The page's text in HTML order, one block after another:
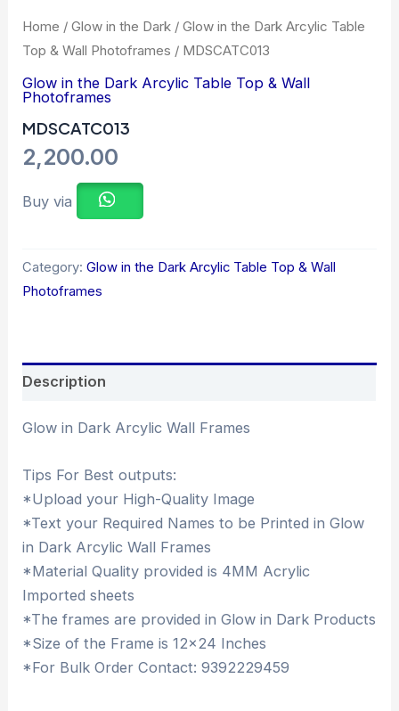
Home /Glow in the Dark /Glow in the Dark Arcylic Table
Top & Wall Photoframes / MDSCATC013
Glow in the Dark Arcylic Table Top & Wall
Photoframes
MDSCATC013
2,200.00
Buy via
Category:Glow in the Dark Arcylic Table Top & Wall
Photoframes
Description
Glow in Dark Arcylic Wall Frames
Tips For Best outputs:
*Upload your High-Quality Image
*Text your Required Names to be Printed in Glow
in Dark Arcylic Wall Frames
*Material Quality provided is 4MM Acrylic
Imported sheets
*The frames are provided in Glow in Dark Products
*Size of the Frame is 12×24 Inches
*For Bulk Order Contact: 9392229459